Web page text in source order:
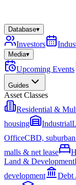
Database▾
Investors
Media▾
Upcoming Events
Guides
Asset Classes
Residential &
housing
Industrial
OfficeCBD,
malls & net lease
Land & Development
development
Debt